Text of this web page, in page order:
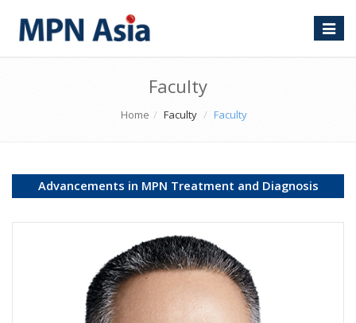
Toggle
Faculty
Home Faculty Faculty
Advancements in MPN Treatment and Diagnosis